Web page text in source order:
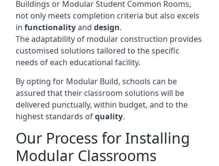
Buildings or Modular Student Common Rooms,
not only meets completion criteria but also excels
in functionalityand design.
The adaptability of modular construction provides
customised solutions tailored to the specific
needs of each educational facility.
By opting for Modular Build, schools can be
assured that their classroom solutions will be
delivered punctually, within budget, and to the
highest standards ofquality.
Our Process for Installing
Modular Classrooms